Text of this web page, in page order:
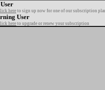
hereto sign up now for one of our subscription
User
hereto upgrade or renew your subscription